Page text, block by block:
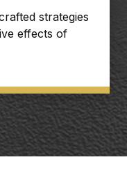
strategies
effects of